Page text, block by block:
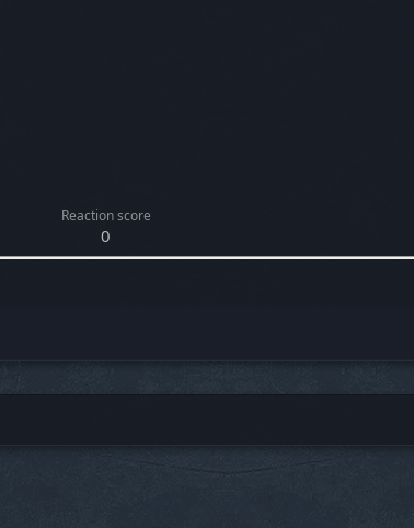
Reaction score
0